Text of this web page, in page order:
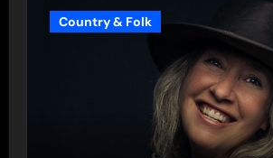
Country & Folk